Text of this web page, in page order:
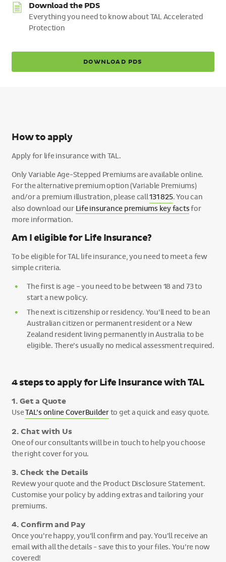
Download the PDS
Everything you need to know about TAL Accelerated
Protection
DOWNLOAD PDS
How to apply
Apply for life insurance with TAL.
Only Variable Age-Stepped Premiums are available online.
For the alternative premium option (Variable Premiums)
and/or a premium illustration, please call131 825. You can
also download our Life insurance premiums key factsfor
more information.
Am I eligible for Life Insurance?
To be eligible for TAL life insurance, you need to meet a few
simple criteria.
The first is age – you need to be between 18 and 73 to
start a new policy.
The next is citizenship or residency. You’ll need to be an
Australian citizen or permanent resident or a New
Zealand resident living permanently in Australia to be
eligible. There’s usually no medical assessment required.
4 steps to apply for Life Insurance with TAL
1. Get a Quote
UseTAL’s online CoverBuilderto get a quick and easy quote.
2. Chat with Us
One of our consultants will be in touch to help you choose
the right cover for you.
3. Check the Details
Review your quote and the Product Disclosure Statement.
Customise your policy by adding extras and tailoring your
premiums.
4. Confirm and Pay
Once you’re happy, you’ll confirm and pay. You’ll receive an
email with all the details - save this to your files. You’re now
covered!